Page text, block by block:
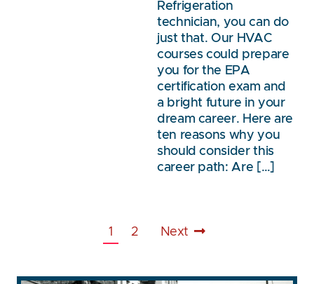
Refrigeration
technician, you can do
just that. Our HVAC
courses could prepare
you for the EPA
certification exam and
a bright future in your
dream career. Here are
ten reasons why you
should consider this
career path: Are […]
1 2 Next